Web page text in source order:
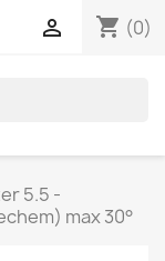
shopping_cart (0)

5.5 -
max 30°